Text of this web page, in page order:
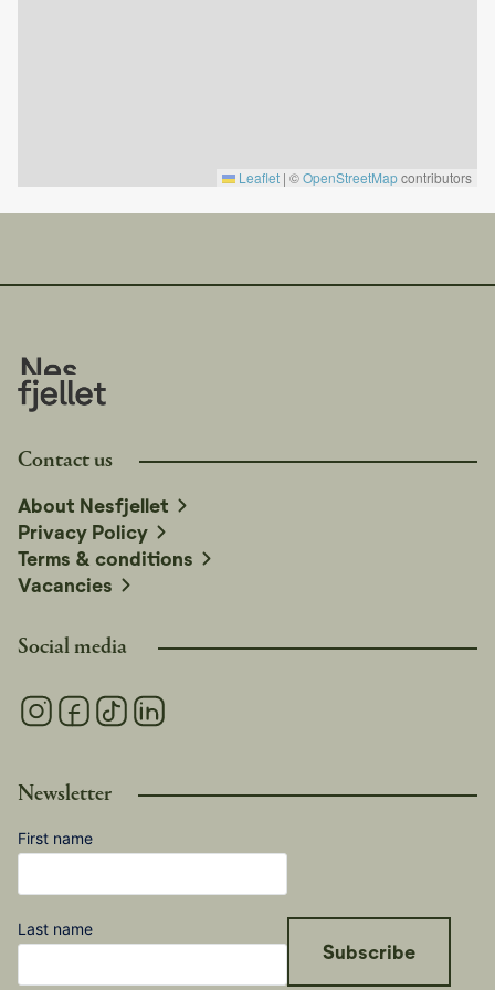
Cleaning is included in the price.
Check-in is after 4:00 PM.
understanding regarding this.
Bjørneparken in Flå is 50 minutes away, and Tropicana
Water Park in Gol is 40 minutes away.
Leaflet | ©OpenStreetMapcontributors
Social media
Newsletter
First name
Last name
Subscribe
Contact us
About Nesfjellet
Privacy Policy
Terms & conditions
Vacancies